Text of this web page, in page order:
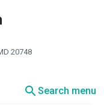
20748
searchSearch menu